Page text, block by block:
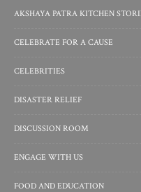
AKSHAYA PATRA KITCHEN
CELEBRATE FOR A CAUSE
CELEBRITIES
DISASTER RELIEF
DISCUSSION ROOM
ENGAGE WITH US
FOOD AND EDUCATION